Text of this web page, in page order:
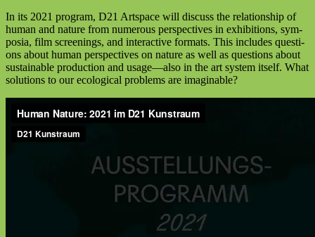
In its 2021 pro­gram, D21 Artspace will dis­cuss the rela­ti­onship of
human and natu­re from num­e­rous per­spec­ti­ves in exhi­bi­ti­ons, sym­
po­sia, film scree­nings, and inter­ac­ti­ve for­mats. This includes ques­ti­
ons about human per­spec­ti­ves on natu­re as well as ques­ti­ons about
sus­tainable pro­duc­tion and usage—also in the art sys­tem its­elf. What
solu­ti­ons to our eco­lo­gi­cal pro­blems are imaginable?